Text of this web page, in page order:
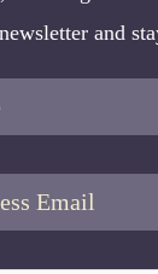
and